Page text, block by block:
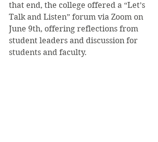
that end, the college offered a “Let’s
Talk and Listen” forum via Zoom on
June 9th, offering reflections from
student leaders and discussion for
students and faculty.